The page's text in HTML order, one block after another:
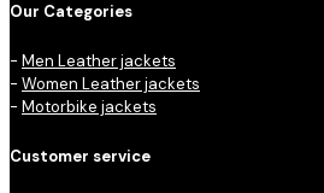
Our Categories
- Men Leather jackets
- Women Leather jackets
- Motorbike jackets
Customer service